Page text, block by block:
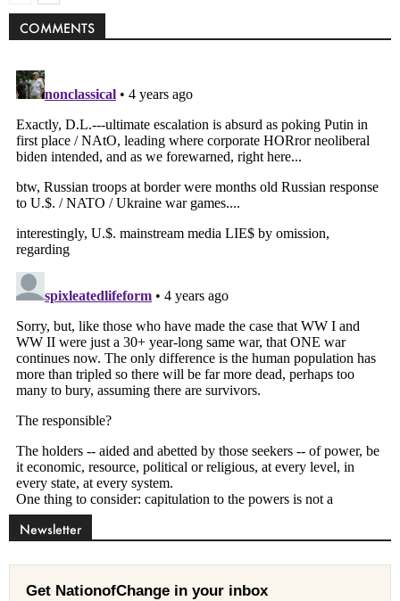
COMMENTS
Newsletter
Get NationofChange in your inbox